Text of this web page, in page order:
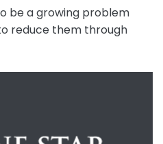
be a growing problem
reduce them through